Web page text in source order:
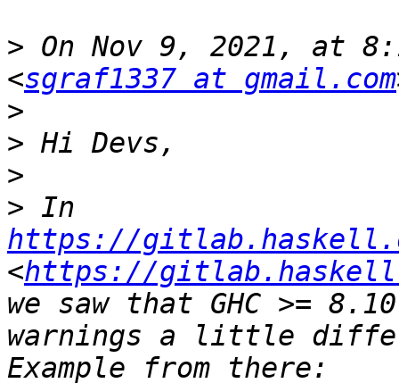
> On Nov 9, 2021, at
<sgraf1337 at gmail.com
>
>
>
>
https://
<https://
we saw that GHC >=
warnings a little